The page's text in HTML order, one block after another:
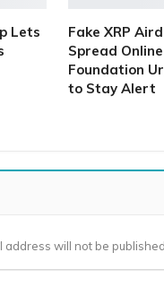
Lets
Fake XRP
Spread
Foundation
to Stay Alert
address will not be published.